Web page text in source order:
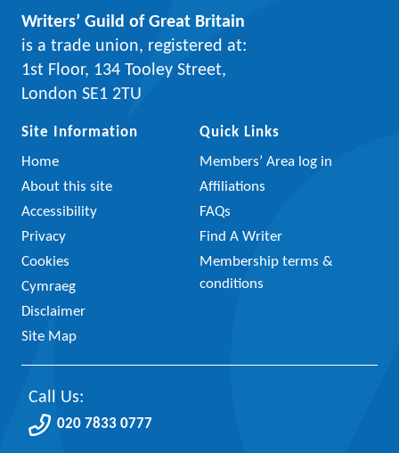
Writers’ Guild of Great Britain
is a trade union, registered at:
1st Floor, 134 Tooley Street,
London SE1 2TU
Site Information
Home
About this site
Accessibility
Privacy
Cookies
Cymraeg
Disclaimer
Site Map
Quick Links
Members’ Area log in
Affiliations
FAQs
Find A Writer
Membership terms &
conditions
Call Us:
020 7833 0777